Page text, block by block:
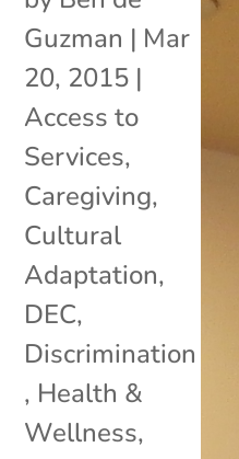
Guzman | Mar
20, 2015 |
Access to
Services,
Caregiving,
Cultural
Adaptation,
DEC,
Discrimination
, Health &
Wellness,